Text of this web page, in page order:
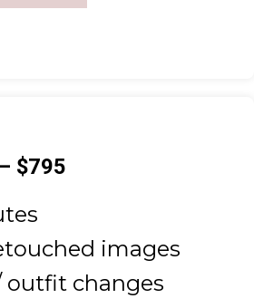
$795
images
outfit changes